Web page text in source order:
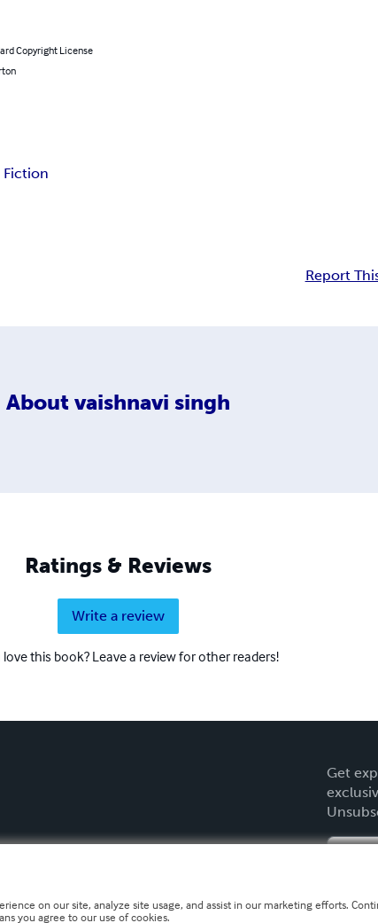
Copyright License
Fiction
Report
About vaishnavi singh
Ratings & Reviews
Write a review
love this book? Leave a review for other readers!
Get
on our site, analyze site usage, and assist in our marketing efforts.
you agree to our use of cookies.